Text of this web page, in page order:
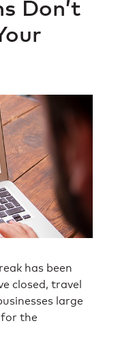
Don’t
has been
closed, travel
large
for the